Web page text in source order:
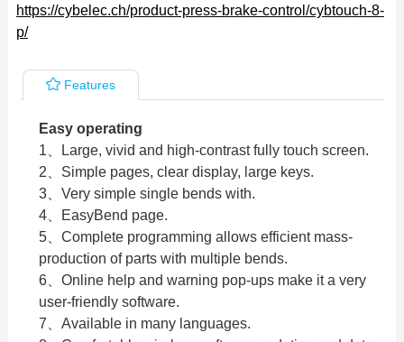
https://cybelec.ch/product-press-brake-control/cybtouch-8-
p/
Features
Easy operating
1、Large, vivid and high-contrast fully touch screen.
2、Simple pages, clear display, large keys.
3、Very simple single bends with.
4、EasyBend page.
5、Complete programming allows efficient mass-
production of parts with multiple bends.
6、Online help and warning pop-ups make it a very
user-friendly software.
7、Available in many languages.